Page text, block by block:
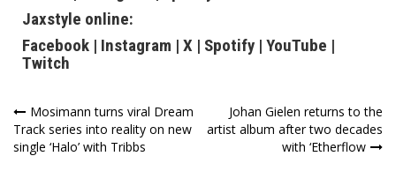
Jaxstyle online:
Facebook | Instagram | X | Spotify | YouTube |
Twitch
Post
navigation
Mosimann turns viral Dream
Track series into reality on new
single ‘Halo’ with Tribbs
Johan Gielen returns to the
artist album after two decades
with ‘Etherflow